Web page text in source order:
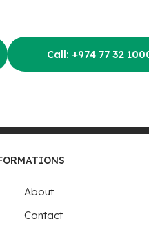
Call: +974 77 32
About
Contact